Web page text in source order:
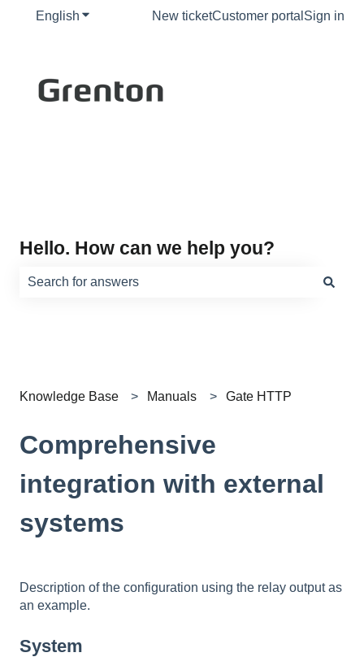
English Show submenu for translations
New ticketCustomer portal Sign in
Hello. How can we help you?
Knowledge Base Manuals Gate HTTP
Comprehensive
integration with external
systems
Description of the configuration using the relay output as
an example.
System